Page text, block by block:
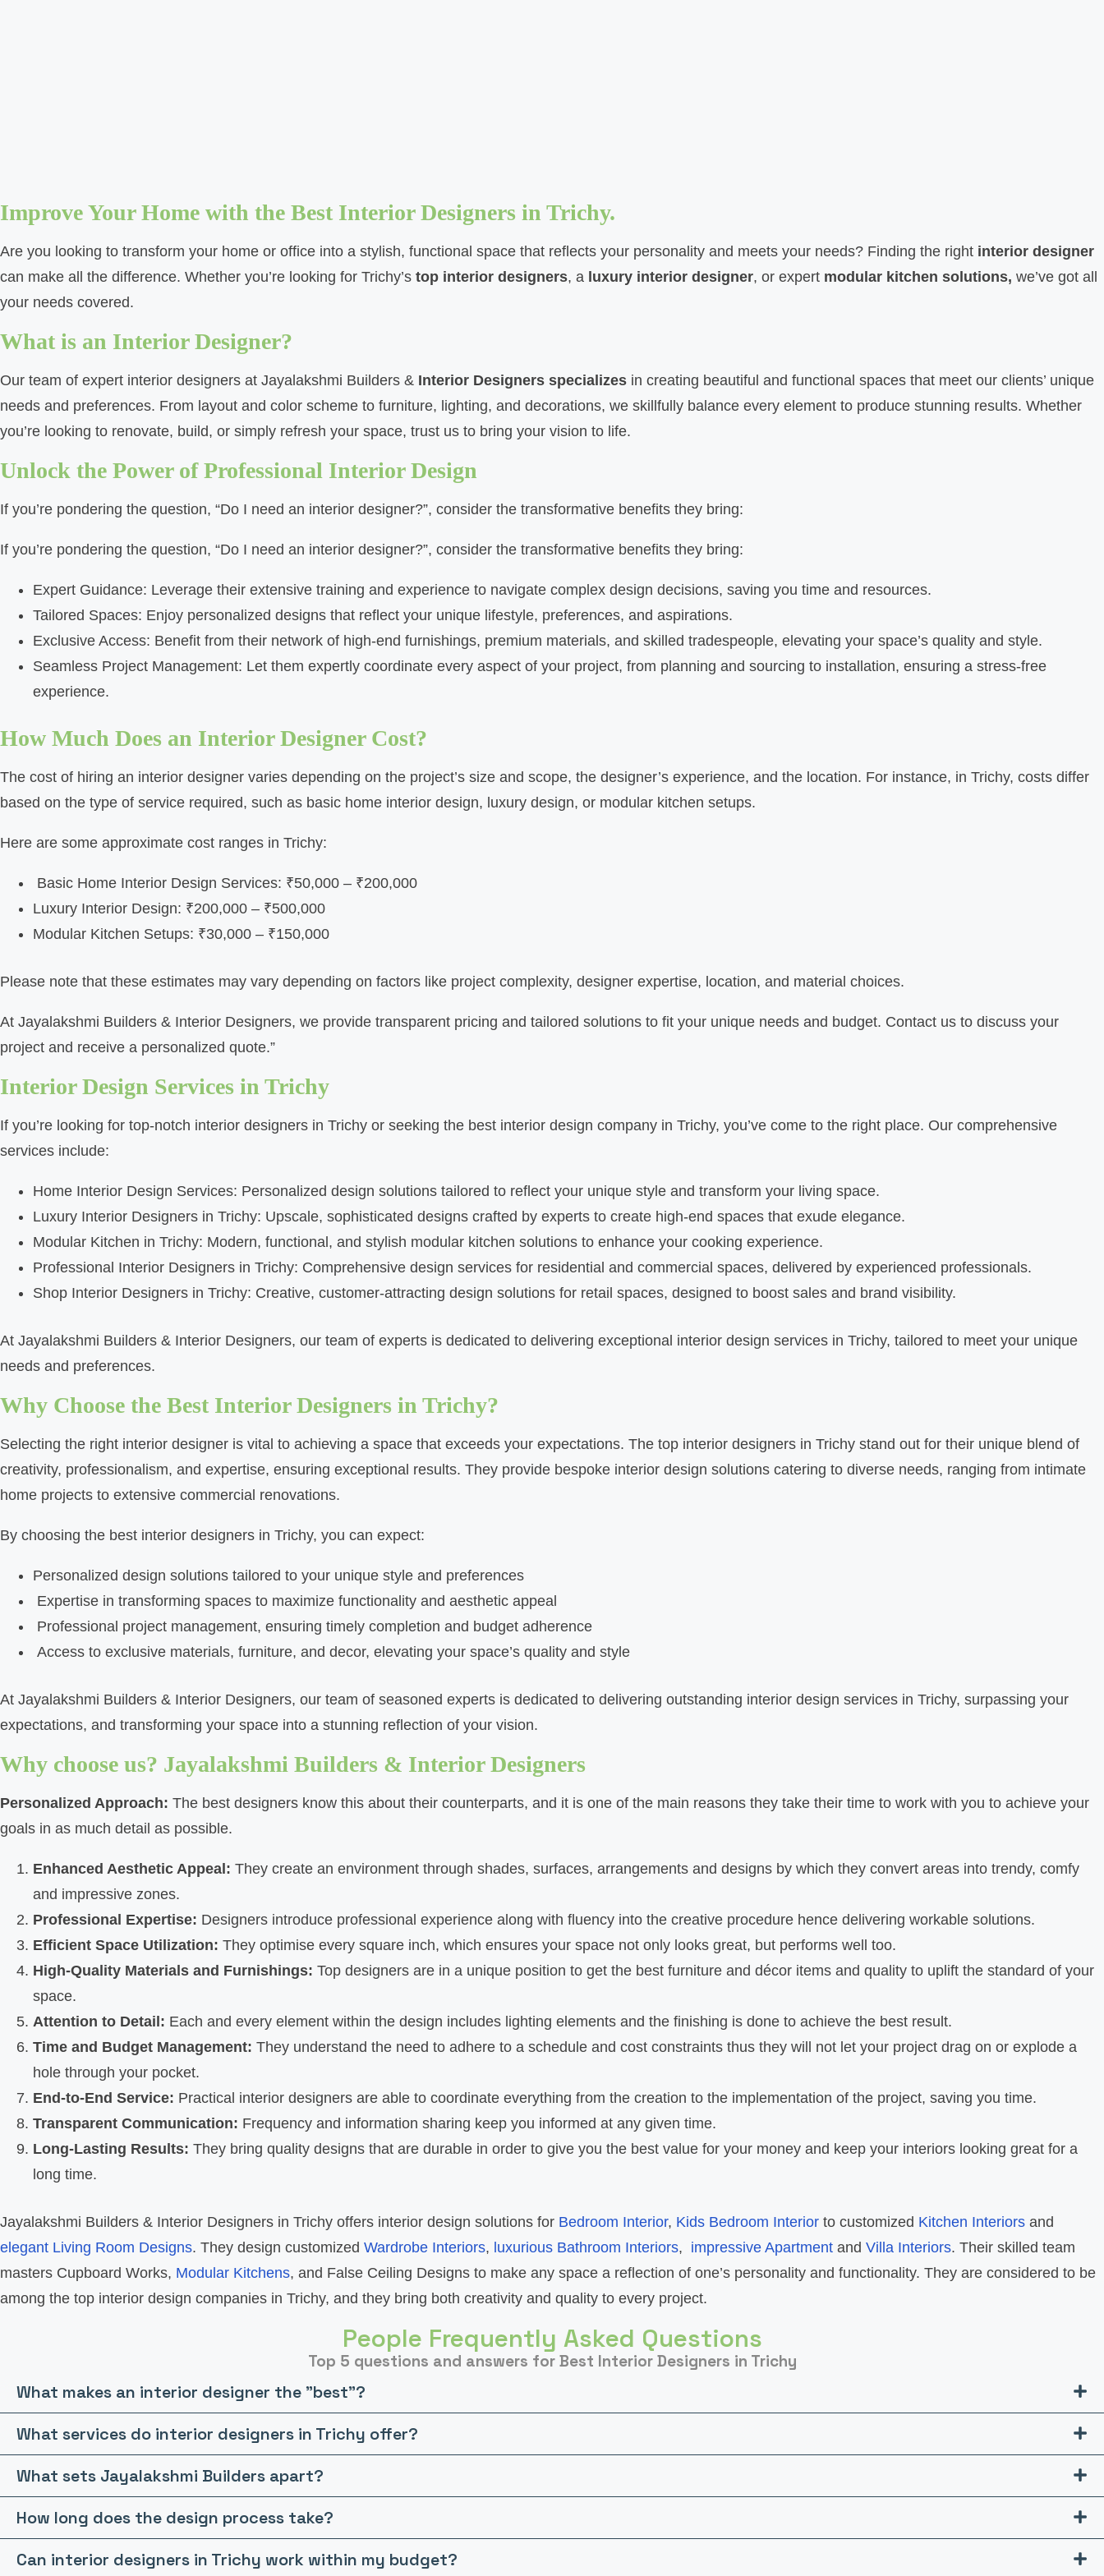
Improve Your Home with the Best Interior Designers in Trichy.
Are you looking to transform your home or office into a stylish, functional space that reflects your personality and meets your needs? Finding the right interior designer
can make all the difference. Whether you’re looking for Trichy’s top interior designers, a luxury interior designer, or expert modular kitchen solutions, we’ve got all
your needs covered.
What is an Interior Designer?
Our team of expert interior designers at Jayalakshmi Builders & Interior Designers specializes in creating beautiful and functional spaces that meet our clients’ unique
needs and preferences. From layout and color scheme to furniture, lighting, and decorations, we skillfully balance every element to produce stunning results. Whether
you’re looking to renovate, build, or simply refresh your space, trust us to bring your vision to life.
Unlock the Power of Professional Interior Design
If you’re pondering the question, “Do I need an interior designer?”, consider the transformative benefits they bring:
If you’re pondering the question, “Do I need an interior designer?”, consider the transformative benefits they bring:
Expert Guidance: Leverage their extensive training and experience to navigate complex design decisions, saving you time and resources.
Tailored Spaces: Enjoy personalized designs that reflect your unique lifestyle, preferences, and aspirations.
Exclusive Access: Benefit from their network of high-end furnishings, premium materials, and skilled tradespeople, elevating your space’s quality and style.
Seamless Project Management: Let them expertly coordinate every aspect of your project, from planning and sourcing to installation, ensuring a stress-free
experience.
How Much Does an Interior Designer Cost?
The cost of hiring an interior designer varies depending on the project’s size and scope, the designer’s experience, and the location. For instance, in Trichy, costs differ
based on the type of service required, such as basic home interior design, luxury design, or modular kitchen setups.
Here are some approximate cost ranges in Trichy:
Basic Home Interior Design Services: ₹50,000 – ₹200,000
Luxury Interior Design: ₹200,000 – ₹500,000
Modular Kitchen Setups: ₹30,000 – ₹150,000
Please note that these estimates may vary depending on factors like project complexity, designer expertise, location, and material choices.
At Jayalakshmi Builders & Interior Designers, we provide transparent pricing and tailored solutions to fit your unique needs and budget. Contact us to discuss your
project and receive a personalized quote.”
Interior Design Services in Trichy
If you’re looking for top-notch interior designers in Trichy or seeking the best interior design company in Trichy, you’ve come to the right place. Our comprehensive
services include:
Home Interior Design Services: Personalized design solutions tailored to reflect your unique style and transform your living space.
Luxury Interior Designers in Trichy: Upscale, sophisticated designs crafted by experts to create high-end spaces that exude elegance.
Modular Kitchen in Trichy: Modern, functional, and stylish modular kitchen solutions to enhance your cooking experience.
Professional Interior Designers in Trichy: Comprehensive design services for residential and commercial spaces, delivered by experienced professionals.
Shop Interior Designers in Trichy: Creative, customer-attracting design solutions for retail spaces, designed to boost sales and brand visibility.
At Jayalakshmi Builders & Interior Designers, our team of experts is dedicated to delivering exceptional interior design services in Trichy, tailored to meet your unique
needs and preferences.
Why Choose the Best Interior Designers in Trichy?
Selecting the right interior designer is vital to achieving a space that exceeds your expectations. The top interior designers in Trichy stand out for their unique blend of
creativity, professionalism, and expertise, ensuring exceptional results. They provide bespoke interior design solutions catering to diverse needs, ranging from intimate
home projects to extensive commercial renovations.
By choosing the best interior designers in Trichy, you can expect:
Personalized design solutions tailored to your unique style and preferences
Expertise in transforming spaces to maximize functionality and aesthetic appeal
Professional project management, ensuring timely completion and budget adherence
Access to exclusive materials, furniture, and decor, elevating your space’s quality and style
At Jayalakshmi Builders & Interior Designers, our team of seasoned experts is dedicated to delivering outstanding interior design services in Trichy, surpassing your
expectations, and transforming your space into a stunning reflection of your vision.
Why choose us? Jayalakshmi Builders & Interior Designers​
Personalized Approach: The best designers know this about their counterparts, and it is one of the main reasons they take their time to work with you to achieve your
goals in as much detail as possible.
Enhanced Aesthetic Appeal: They create an environment through shades, surfaces, arrangements and designs by which they convert areas into trendy, comfy
and impressive zones.
Professional Expertise: Designers introduce professional experience along with fluency into the creative procedure hence delivering workable solutions.
Efficient Space Utilization: They optimise every square inch, which ensures your space not only looks great, but performs well too.
High-Quality Materials and Furnishings: Top designers are in a unique position to get the best furniture and décor items and quality to uplift the standard of your
space.
Attention to Detail: Each and every element within the design includes lighting elements and the finishing is done to achieve the best result.
Time and Budget Management: They understand the need to adhere to a schedule and cost constraints thus they will not let your project drag on or explode a
hole through your pocket.
End-to-End Service: Practical interior designers are able to coordinate everything from the creation to the implementation of the project, saving you time.
Transparent Communication: Frequency and information sharing keep you informed at any given time.
Long-Lasting Results: They bring quality designs that are durable in order to give you the best value for your money and keep your interiors looking great for a
long time.
Jayalakshmi Builders & Interior Designers in Trichy offers interior design solutions for Bedroom Interior, Kids Bedroom Interior to customized Kitchen Interiors and
elegant Living Room Designs. They design customized Wardrobe Interiors, luxurious Bathroom Interiors, impressive Apartment and Villa Interiors. Their skilled team
masters Cupboard Works, Modular Kitchens, and False Ceiling Designs to make any space a reflection of one’s personality and functionality. They are considered to be
among the top interior design companies in Trichy, and they bring both creativity and quality to every project.
People Frequently Asked Questions
Top 5 questions and answers for Best Interior Designers in Trichy
What makes an interior designer the "best"?
What services do interior designers in Trichy offer?
What sets Jayalakshmi Builders apart?
How long does the design process take?
Can interior designers in Trichy work within my budget?